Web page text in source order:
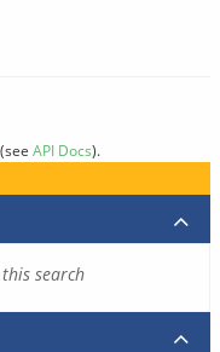
(see API Docs).
search